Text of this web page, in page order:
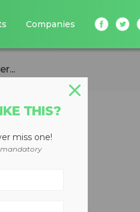
Companies
THIS?
miss one!
mandatory